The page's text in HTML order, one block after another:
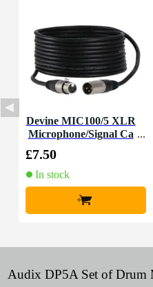
Devine MIC100/5 XLR
Microphone/Signal Ca
£7.50
In stock
+
Audix DP5A Set of Drum